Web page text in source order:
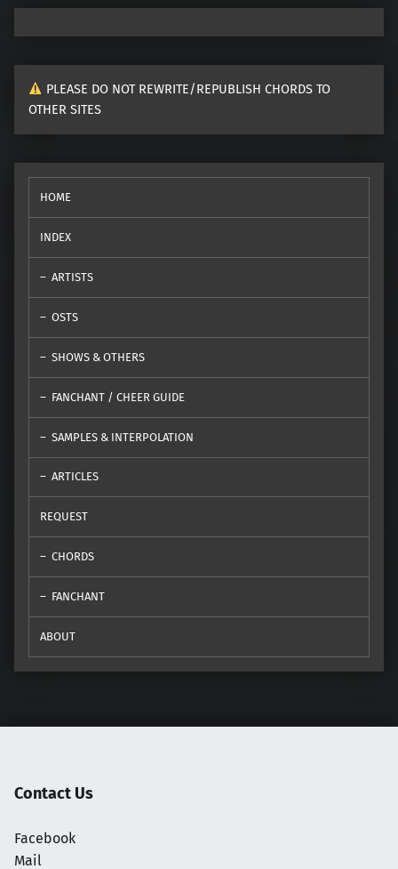
PLEASE DO NOT REWRITE/REPUBLISH CHORDS TO
OTHER SITES
HOME
INDEX
ARTISTS
OSTS
SHOWS & OTHERS
FANCHANT / CHEER GUIDE
SAMPLES & INTERPOLATION
ARTICLES
REQUEST
CHORDS
FANCHANT
ABOUT
Contact Us
Facebook
Mail